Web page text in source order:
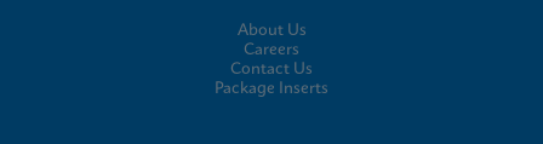
About Us
Careers
Contact Us
Package Inserts